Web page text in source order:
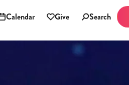
Calendar Give Search